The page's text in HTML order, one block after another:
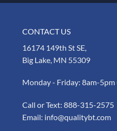
CONTACT US
16174 149th St SE,
Big Lake, MN 55309
Monday - Friday: 8am-5pm
Call or Text: 888-315-2575
Email: info@qualitybt.com